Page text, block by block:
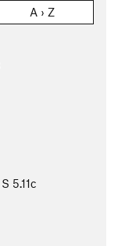
A › Z
S 5.11c